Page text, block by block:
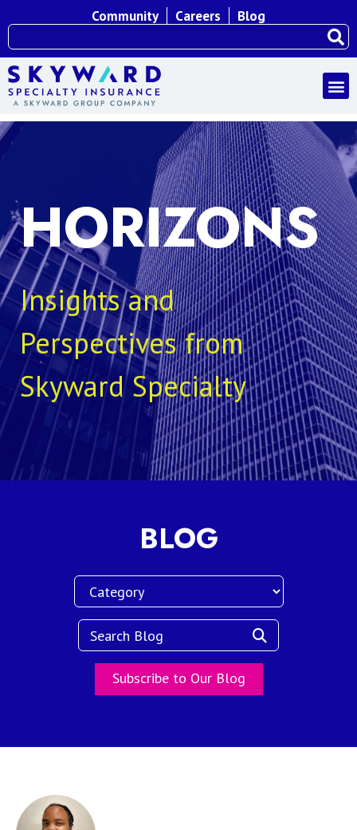
Community Careers Blog
HORIZONS
Insights and
Perspectives from
Skyward Specialty
BLOG
Subscribe to Our Blog